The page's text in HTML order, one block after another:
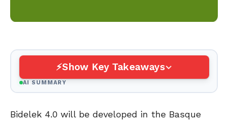
Show Key Takeaways
AI SUMMARY
Bidelek 4.0 will be developed in the Basque